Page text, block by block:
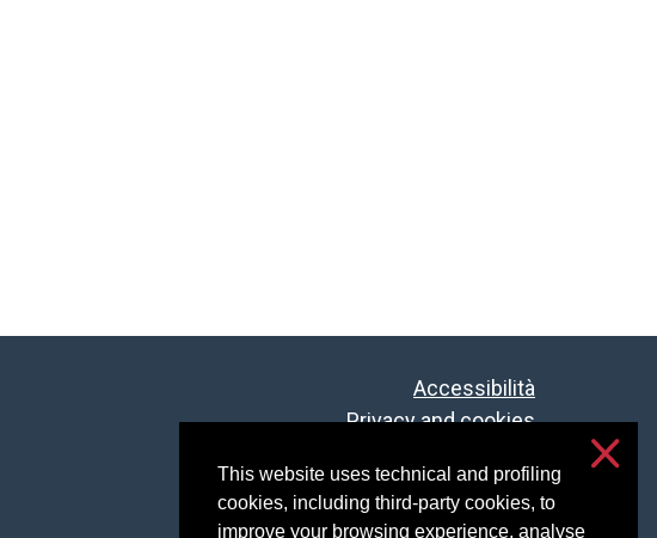
This website uses technical and profiling
cookies, including third-party cookies, to
improve your browsing experience, analyse
Accessibilità
Privacy and cookies